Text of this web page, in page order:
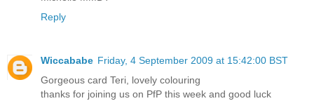
Reply
Wiccababe Friday, 4 September 2009 at 15:42:00 BST
Gorgeous card Teri, lovely colouring
thanks for joining us on PfP this week and good luck